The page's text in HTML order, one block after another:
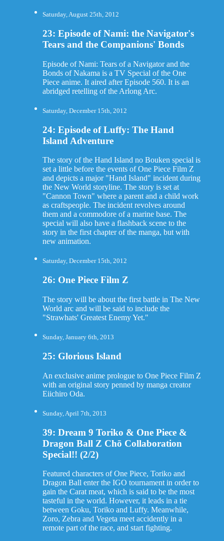
Saturday, August 25th, 2012
23: Episode of Nami: the Navigator's
Tears and the Companions' Bonds
Episode of Nami: Tears of a Navigator and the
Bonds of Nakama is a TV Special of the One
Piece anime. It aired after Episode 560. It is an
abridged retelling of the Arlong Arc.
Saturday, December 15th, 2012
24: Episode of Luffy: The Hand
Island Adventure
The story of the Hand Island no Bouken special is
set a little before the events of One Piece Film Z
and depicts a major "Hand Island" incident during
the New World storyline. The story is set at
"Cannon Town" where a parent and a child work
as craftspeople. The incident revolves around
them and a commodore of a marine base. The
special will also have a flashback scene to the
story in the first chapter of the manga, but with
new animation.
Saturday, December 15th, 2012
26: One Piece Film Z
The story will be about the first battle in The New
World arc and will be said to include the
"Strawhats' Greatest Enemy Yet."
Sunday, January 6th, 2013
25: Glorious Island
An exclusive anime prologue to One Piece Film Z
with an original story penned by manga creator
Eiichiro Oda.
Sunday, April 7th, 2013
39: Dream 9 Toriko & One Piece &
Dragon Ball Z Chō Collaboration
Special!! (2/2)
Featured characters of One Piece, Toriko and
Dragon Ball enter the IGO tournament in order to
gain the Carat meat, which is said to be the most
tasteful in the world. However, it leads in a tie
between Goku, Toriko and Luffy. Meanwhile,
Zoro, Zebra and Vegeta meet accidently in a
remote part of the race, and start fighting.